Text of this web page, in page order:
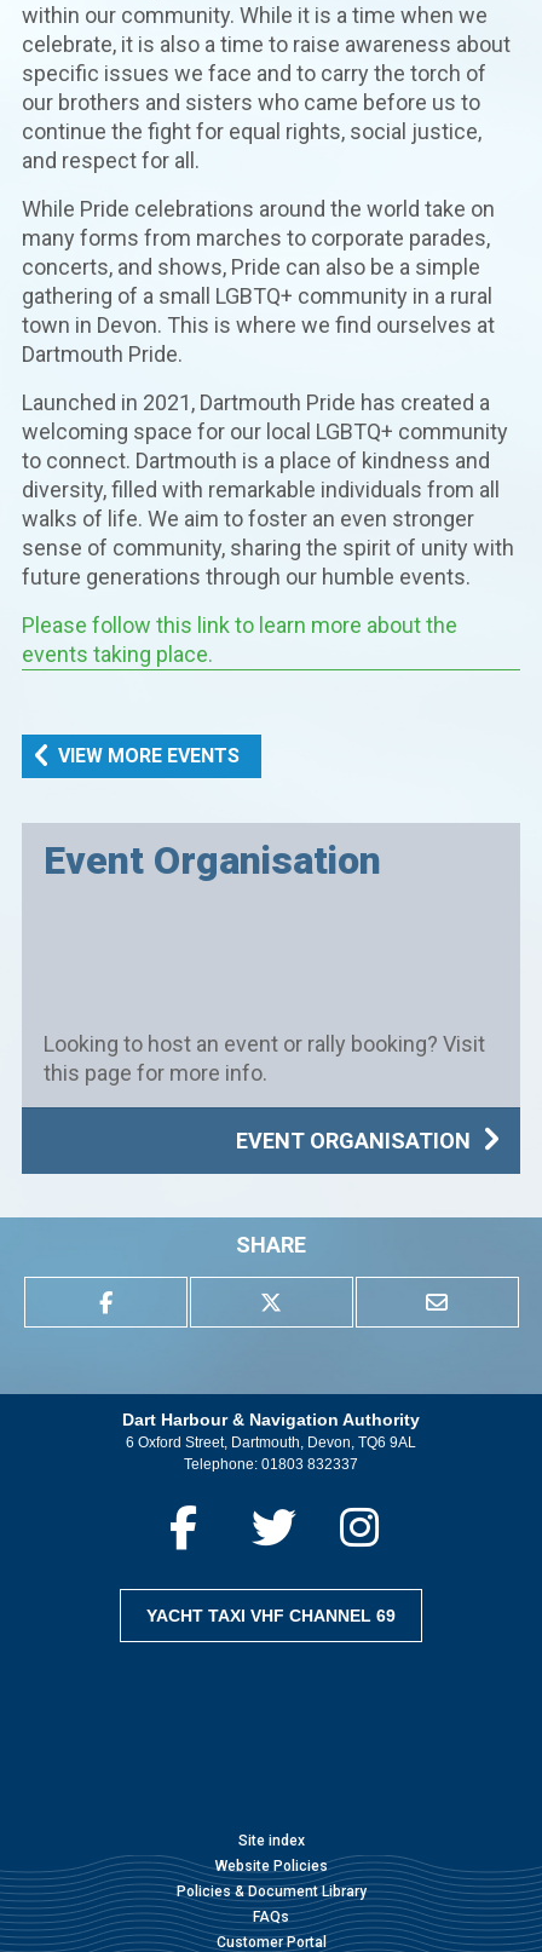
within our community. While it is a time when we
celebrate, it is also a time to raise awareness about
specific issues we face and to carry the torch of
our brothers and sisters who came before us to
continue the fight for equal rights, social justice,
and respect for all.
While Pride celebrations around the world take on
many forms from marches to corporate parades,
concerts, and shows, Pride can also be a simple
gathering of a small LGBTQ+ community in a rural
town in Devon. This is where we find ourselves at
Dartmouth Pride.
Launched in 2021, Dartmouth Pride has created a
welcoming space for our local LGBTQ+ community
to connect. Dartmouth is a place of kindness and
diversity, filled with remarkable individuals from all
walks of life. We aim to foster an even stronger
sense of community, sharing the spirit of unity with
future generations through our humble events.
Please follow this link to learn more about the
events taking place.
VIEW MORE EVENTS
Event Organisation
Looking to host an event or rally booking? Visit
this page for more info.
EVENT ORGANISATION
SHARE
Dart Harbour & Navigation Authority
6 Oxford Street, Dartmouth, Devon, TQ6 9AL
Telephone: 01803 832337
YACHT TAXI VHF CHANNEL 69
Site index
Website Policies
Policies & Document Library
FAQs
Customer Portal